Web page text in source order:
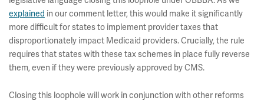
explained in our comment letter, this would make it significantly
more difficult for states to implement provider taxes that
disproportionately impact Medicaid providers. Crucially, the rule
requires that states with these tax schemes in place fully reverse
them, even if they were previously approved by CMS.
Closing this loophole will work in conjunction with other reforms